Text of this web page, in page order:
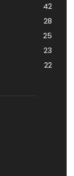
42
28
25
23
22